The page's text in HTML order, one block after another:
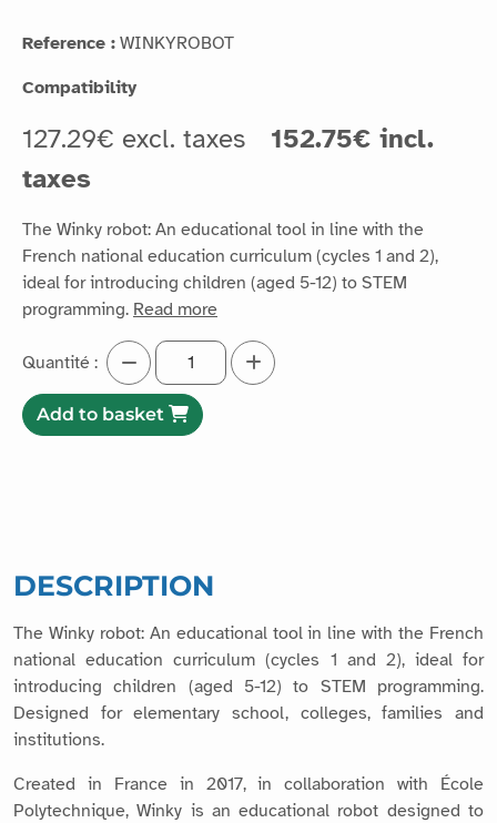
Reference : WINKYROBOT
Compatibility
127.29€ excl. taxes
152.75€ incl.
taxes
The Winky robot: An educational tool in line with the
French national education curriculum (cycles 1 and 2),
ideal for introducing children (aged 5-12) to STEM
programming. Read more
Quantité :
Add to basket
DESCRIPTION
The Winky robot: An educational tool in line with the French
national education curriculum (cycles 1 and 2), ideal for
introducing children (aged 5-12) to STEM programming.
Designed for elementary school, colleges, families and
institutions.
Created in France in 2017, in collaboration with École
Polytechnique, Winky is an educational robot designed to